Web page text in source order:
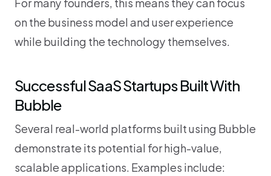
on the business model and user experience
while building the technology themselves.
Successful SaaS Startups Built With
Bubble
Several real-world platforms built using Bubble
demonstrate its potential for high-value,
scalable applications. Examples include: